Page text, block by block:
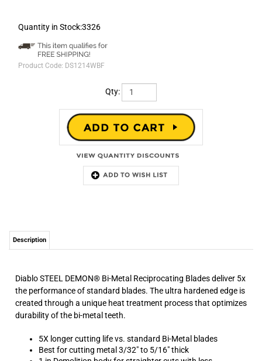
Quantity in Stock:3326
Product Code: DS1214WBF
Qty:
the performance of standard blades. The ultra hardened edge is
created through a unique heat treatment process that optimizes
5X longer cutting life vs. standard Bi-Metal blades
Best for cutting metal 3/32" to 5/16" thick
1 in Demolition body for straighter cuts with less
vibration.
Dual Tooth design features a double tooth configuration
with small gullets for faster material removal and extra
durability.
Perma-shield coating protects the blade from heat,